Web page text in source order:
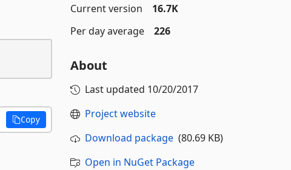
Copy
Current version
16.7K
Per day average
226
About
Last updated 10/20/2017
Project website
Download package(80.69 KB)
Open in NuGet Package